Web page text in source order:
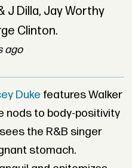
J Dilla, Jay Worthy
Clinton.
ago
Duke features Walker
nods to body-positivity
the R&B singer
stomach.